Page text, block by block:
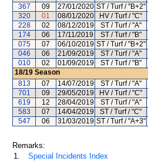
367
09 27/01/2020 ST / Turf / "B+2"
320
01 08/01/2020 HV / Turf / "C"
228
02 08/12/2019 ST / Turf / "A"
174
06 17/11/2019 ST / Turf / "B"
075
07 06/10/2019 ST / Turf / "B+2"
046
06 21/09/2019 ST / Turf / "A"
010
02 01/09/2019 ST / Turf / "B"
18/19 Season
813
07 14/07/2019 ST / Turf / "A"
701
09 29/05/2019 HV / Turf / "C"
619
12 28/04/2019 ST / Turf / "A"
583
07 14/04/2019 ST / Turf / "C"
547
06 31/03/2019 ST / Turf / "A+3"
Remarks:
1.
Special Incidents Index